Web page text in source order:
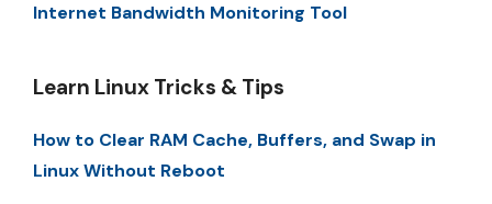
Internet Bandwidth Monitoring Tool
Learn Linux Tricks & Tips
How to Clear RAM Cache, Buffers, and Swap in
Linux Without Reboot